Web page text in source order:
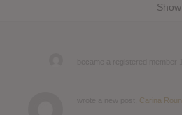
Carina